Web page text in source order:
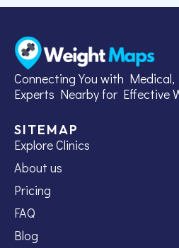
Connecting You with Medical,
Experts Nearby for Effective
SITEMAP
Explore Clinics
About us
Pricing
FAQ
Blog